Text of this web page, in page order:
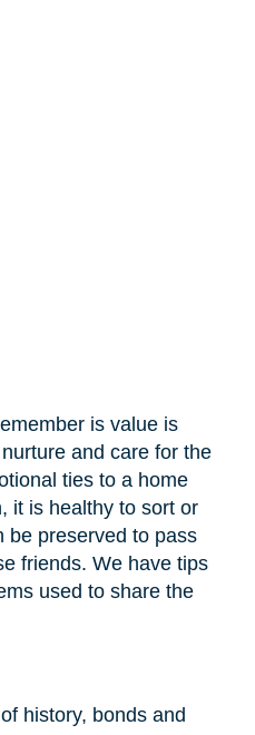
is value is
and care for the
ties to a home
it is healthy to sort or
be preserved to pass
friends. We have tips
used to share the
history, bonds and